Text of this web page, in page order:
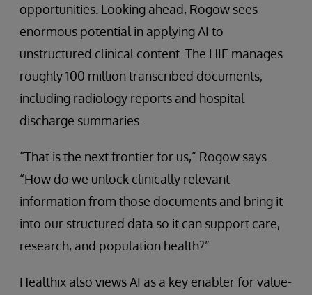
opportunities. Looking ahead, Rogow sees
enormous potential in applying AI to
unstructured clinical content. The HIE manages
roughly 100 million transcribed documents,
including radiology reports and hospital
discharge summaries.
“That is the next frontier for us,” Rogow says.
“How do we unlock clinically relevant
information from those documents and bring it
into our structured data so it can support care,
research, and population health?”
Healthix also views AI as a key enabler for value-